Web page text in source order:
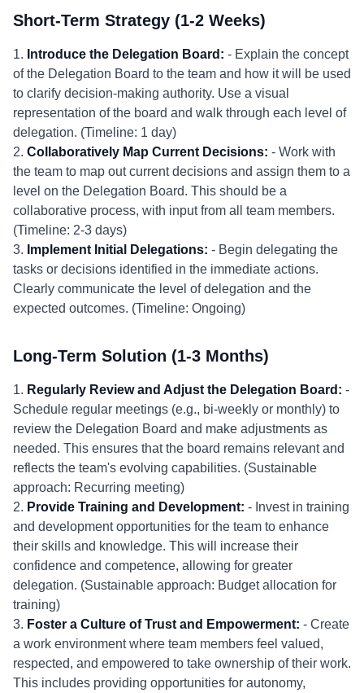
Short-Term Strategy (1-2 Weeks)
1. Introduce the Delegation Board: - Explain the concept
of the Delegation Board to the team and how it will be used
to clarify decision-making authority. Use a visual
representation of the board and walk through each level of
delegation. (Timeline: 1 day)
2. Collaboratively Map Current Decisions: - Work with
the team to map out current decisions and assign them to a
level on the Delegation Board. This should be a
collaborative process, with input from all team members.
(Timeline: 2-3 days)
3. Implement Initial Delegations: - Begin delegating the
tasks or decisions identified in the immediate actions.
Clearly communicate the level of delegation and the
expected outcomes. (Timeline: Ongoing)
Long-Term Solution (1-3 Months)
1. Regularly Review and Adjust the Delegation Board: -
Schedule regular meetings (e.g., bi-weekly or monthly) to
review the Delegation Board and make adjustments as
needed. This ensures that the board remains relevant and
reflects the team's evolving capabilities. (Sustainable
approach: Recurring meeting)
2. Provide Training and Development: - Invest in training
and development opportunities for the team to enhance
their skills and knowledge. This will increase their
confidence and competence, allowing for greater
delegation. (Sustainable approach: Budget allocation for
training)
3. Foster a Culture of Trust and Empowerment: - Create
a work environment where team members feel valued,
respected, and empowered to take ownership of their work.
This includes providing opportunities for autonomy,